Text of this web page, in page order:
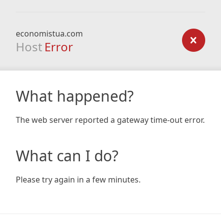
economistua.com
Host Error
What happened?
The web server reported a gateway time-out error.
What can I do?
Please try again in a few minutes.